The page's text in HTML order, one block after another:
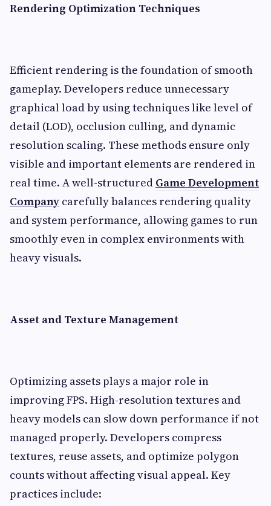
Rendering Optimization Techniques
Efficient rendering is the foundation of smooth
gameplay. Developers reduce unnecessary
graphical load by using techniques like level of
detail (LOD), occlusion culling, and dynamic
resolution scaling. These methods ensure only
visible and important elements are rendered in
real time. A well-structured Game Development
Company carefully balances rendering quality
and system performance, allowing games to run
smoothly even in complex environments with
heavy visuals.
Asset and Texture Management
Optimizing assets plays a major role in
improving FPS. High-resolution textures and
heavy models can slow down performance if not
managed properly. Developers compress
textures, reuse assets, and optimize polygon
counts without affecting visual appeal. Key
practices include: